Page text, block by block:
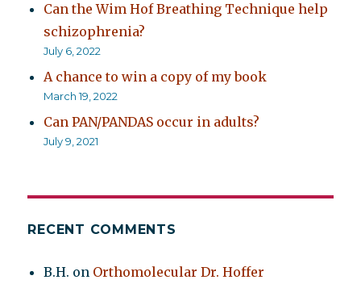
Can the Wim Hof Breathing Technique help
schizophrenia?
July 6, 2022
A chance to win a copy of my book
March 19, 2022
Can PAN/PANDAS occur in adults?
July 9, 2021
RECENT COMMENTS
B.H. on Orthomolecular Dr. Hoffer